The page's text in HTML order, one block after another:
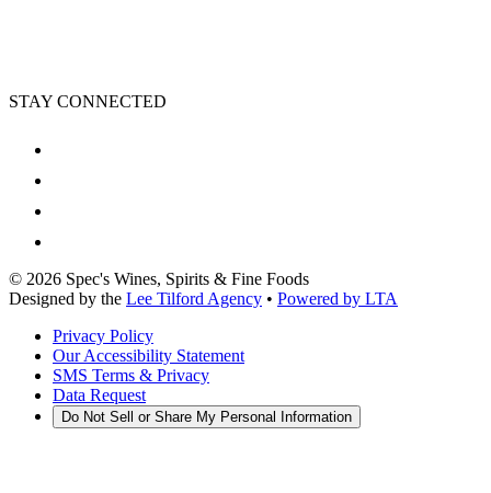
STAY CONNECTED
© 2026 Spec's Wines, Spirits & Fine Foods
Designed by the Lee Tilford Agency • Powered by LTA
Privacy Policy
Our Accessibility Statement
SMS Terms & Privacy
Data Request
Do Not Sell or Share My Personal Information